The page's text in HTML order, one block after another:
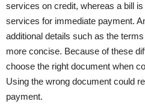
services on credit, whereas a bill
services for immediate payment.
additional details such as the
more concise. Because of these
choose the right document when
Using the wrong document could
payment.